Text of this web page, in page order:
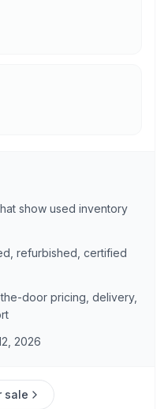
show used inventory
refurbished, certified
door pricing, delivery,
2026
sale